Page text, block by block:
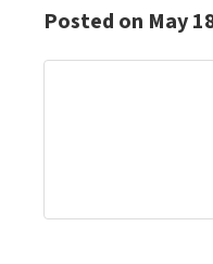
Posted on May